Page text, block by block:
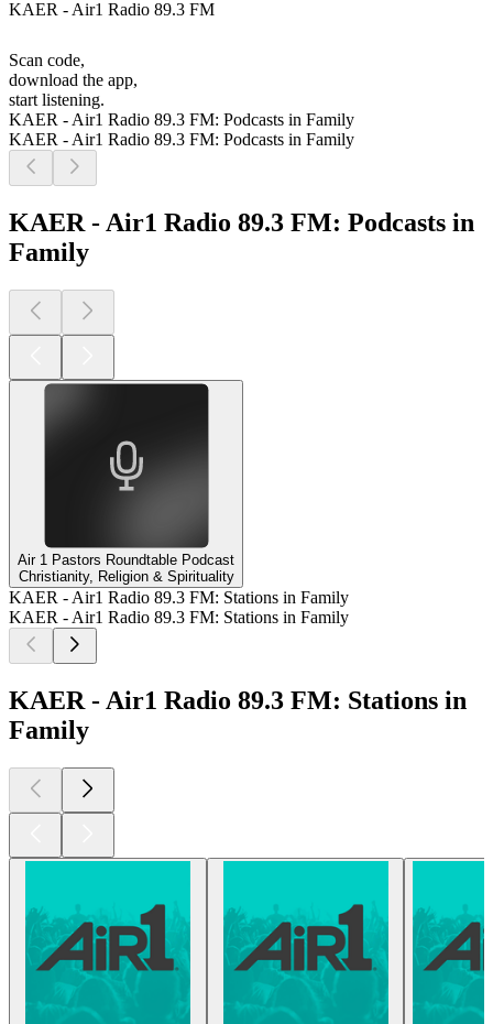
KAER - Air1 Radio 89.3 FM
Scan code,
download the app,
start listening.
KAER - Air1 Radio 89.3 FM: Podcasts in Family
KAER - Air1 Radio 89.3 FM: Podcasts in Family
KAER - Air1 Radio 89.3 FM: Podcasts in
Family
Air 1 Pastors Roundtable Podcast
Christianity, Religion & Spirituality
KAER - Air1 Radio 89.3 FM: Stations in Family
KAER - Air1 Radio 89.3 FM: Stations in Family
KAER - Air1 Radio 89.3 FM: Stations in
Family